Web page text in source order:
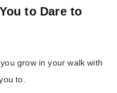
to Dare to
grow in your walk with
to.